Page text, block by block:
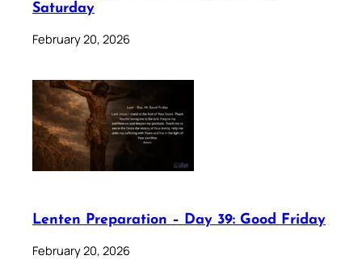
Saturday
February 20, 2026
Lenten Preparation – Day 39: Good Friday
February 20, 2026